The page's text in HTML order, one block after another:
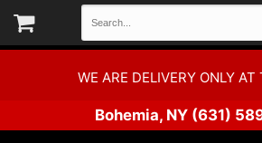
WE ARE DELIVERY ONLY AT
Bohemia, NY (631)